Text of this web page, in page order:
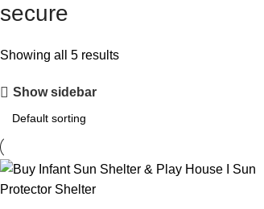
secure
Showing all 5 results
Show sidebar